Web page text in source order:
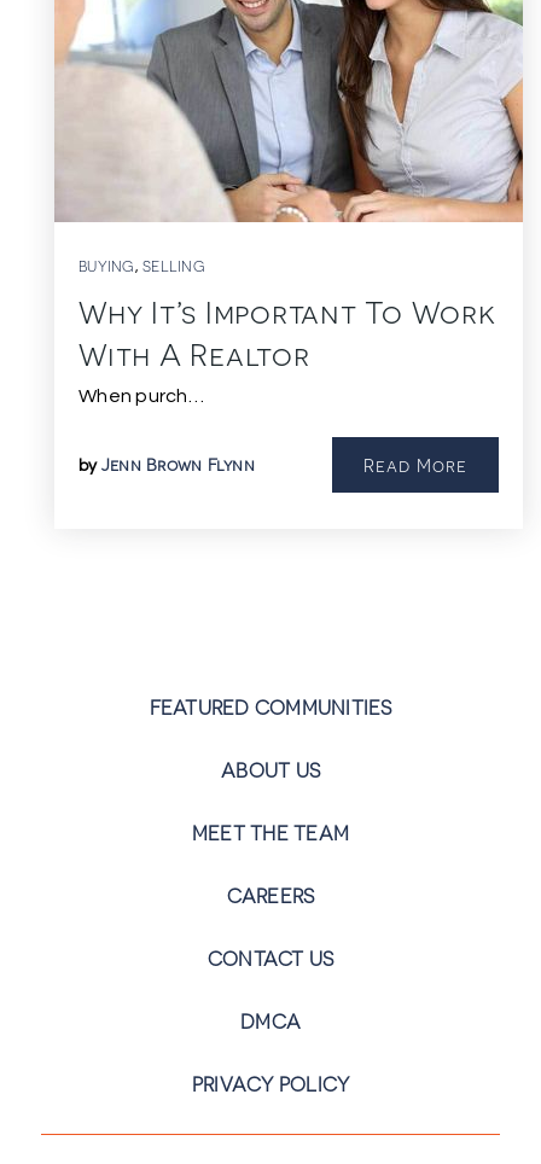
BUYING, SELLING
Why It’s Important To Work
With A Realtor
When purch…
by Jenn Brown Flynn Read More
FEATURED COMMUNITIES
ABOUT US
MEET THE TEAM
CAREERS
CONTACT US
DMCA
PRIVACY POLICY